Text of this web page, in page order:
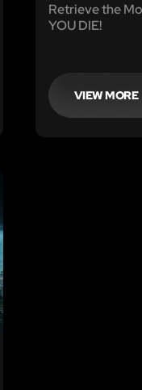
Retrieve the
YOU DIE!
VIEW MORE